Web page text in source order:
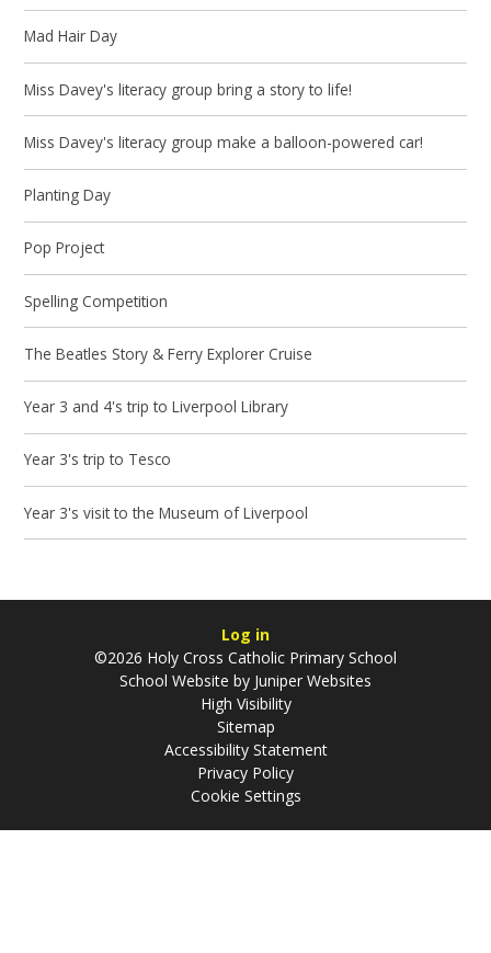
Mad Hair Day
Miss Davey's literacy group bring a story to life!
Miss Davey's literacy group make a balloon-powered car!
Planting Day
Pop Project
Spelling Competition
The Beatles Story & Ferry Explorer Cruise
Year 3 and 4's trip to Liverpool Library
Year 3's trip to Tesco
Year 3's visit to the Museum of Liverpool
Log in
©2026 Holy Cross Catholic Primary School
School Website by Juniper Websites
High Visibility
Sitemap
Accessibility Statement
Privacy Policy
Cookie Settings